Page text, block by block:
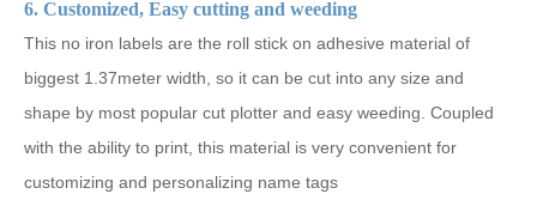
6. Customized, Easy cutting and weeding
This no iron labels are the roll stick on adhesive material of
biggest 1.37meter width, so it can be cut into any size and
shape by most popular cut plotter and easy weeding. Coupled
with the ability to print, this material is very convenient for
customizing and personalizing name tags